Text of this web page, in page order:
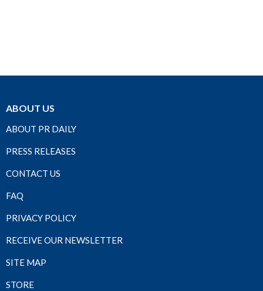
ABOUT US
ABOUT PR DAILY
PRESS RELEASES
CONTACT US
FAQ
PRIVACY POLICY
RECEIVE OUR NEWSLETTER
SITE MAP
STORE